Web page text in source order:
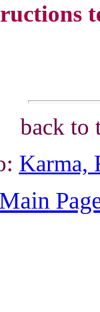
back to
Karma,
Main